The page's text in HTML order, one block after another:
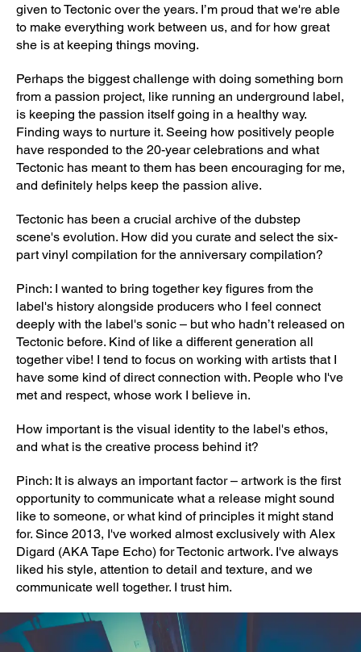
given to Tectonic over the years. I’m proud that we're able
to make everything work between us, and for how great
she is at keeping things moving.
Perhaps the biggest challenge with doing something born
from a passion project, like running an underground label,
is keeping the passion itself going in a healthy way.
Finding ways to nurture it. Seeing how positively people
have responded to the 20-year celebrations and what
Tectonic has meant to them has been encouraging for me,
and definitely helps keep the passion alive.
Tectonic has been a crucial archive of the dubstep
scene's evolution. How did you curate and select the six-
part vinyl compilation for the anniversary compilation?
Pinch: I wanted to bring together key figures from the
label's history alongside producers who I feel connect
deeply with the label's sonic – but who hadn’t released on
Tectonic before. Kind of like a different generation all
together vibe! I tend to focus on working with artists that I
have some kind of direct connection with. People who I've
met and respect, whose work I believe in.
How important is the visual identity to the label's ethos,
and what is the creative process behind it?
Pinch: It is always an important factor – artwork is the first
opportunity to communicate what a release might sound
like to someone, or what kind of principles it might stand
for. Since 2013, I've worked almost exclusively with Alex
Digard (AKA Tape Echo) for Tectonic artwork. I've always
liked his style, attention to detail and texture, and we
communicate well together. I trust him.